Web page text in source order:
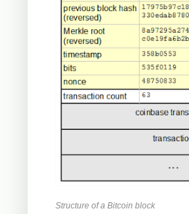
Structure of a Bitcoin block